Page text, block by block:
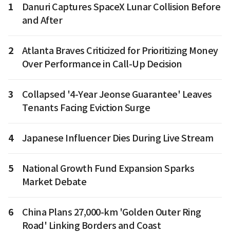
1
Danuri Captures SpaceX Lunar Collision Before
and After
2
Atlanta Braves Criticized for Prioritizing Money
Over Performance in Call-Up Decision
3
Collapsed '4-Year Jeonse Guarantee' Leaves
Tenants Facing Eviction Surge
4 Japanese Influencer Dies During Live Stream
5
National Growth Fund Expansion Sparks
Market Debate
6
China Plans 27,000-km 'Golden Outer Ring
Road' Linking Borders and Coast